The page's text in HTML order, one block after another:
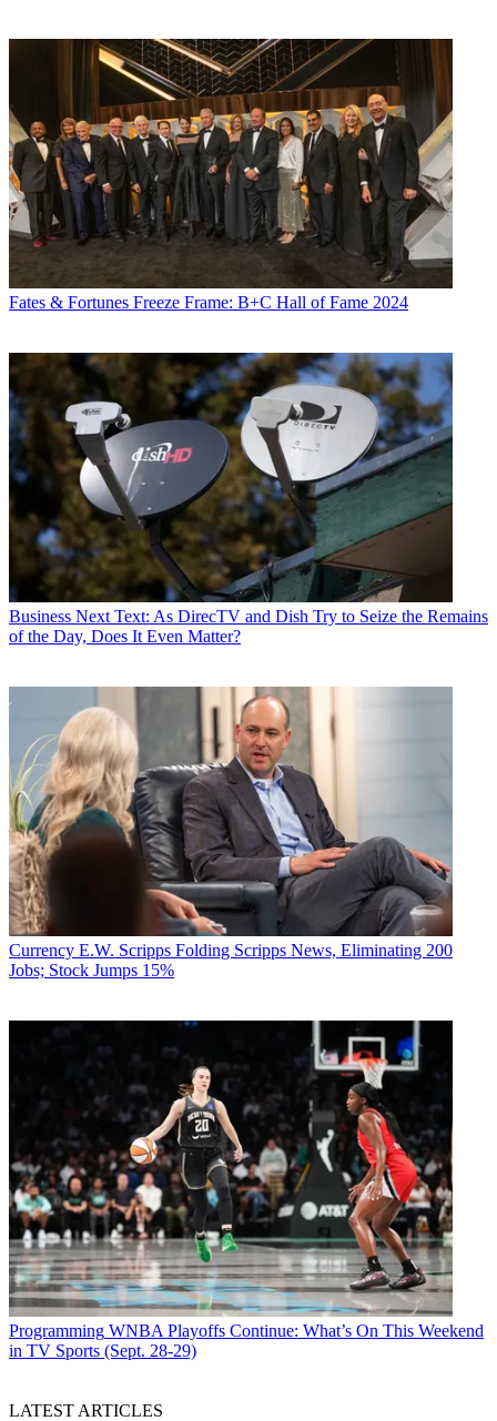
Fates & Fortunes Freeze Frame: B+C Hall of Fame 2024
Business Next Text: As DirecTV and Dish Try to Seize the Remains
of the Day, Does It Even Matter?
Currency E.W. Scripps Folding Scripps News, Eliminating 200
Jobs; Stock Jumps 15%
Programming WNBA Playoffs Continue: What’s On This Weekend
in TV Sports (Sept. 28-29)
LATEST ARTICLES